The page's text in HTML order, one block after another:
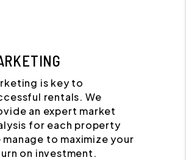
is key to
rentals. We
an expert market
for each property
manage to maximize your
on investment.